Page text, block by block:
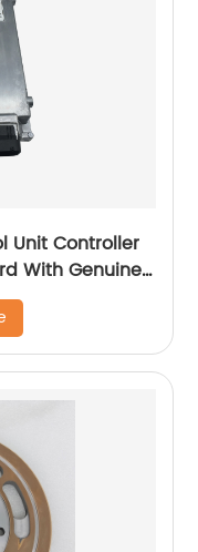
Unit Controller
With Genuine
0 898204-